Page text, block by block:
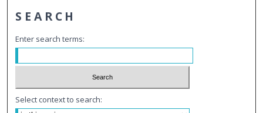
SEARCH
Enter search terms:
Select context to search: